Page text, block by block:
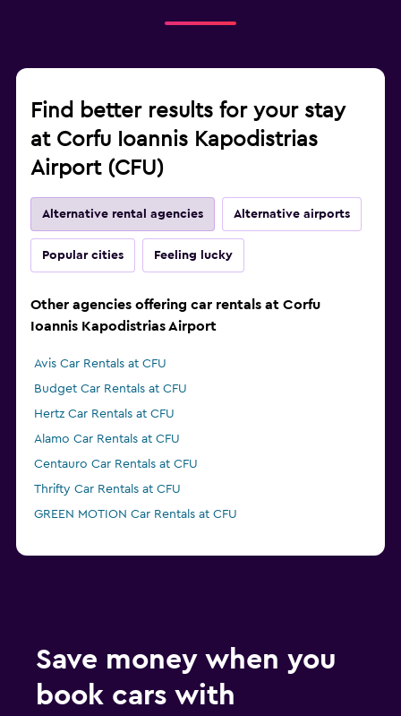
Find better results for your stay
at Corfu Ioannis Kapodistrias
Airport (CFU)
Alternative rental agencies Alternative airports
Popular cities Feeling lucky
Other agencies offering car rentals at Corfu
Ioannis Kapodistrias Airport
Avis Car Rentals at CFU
Budget Car Rentals at CFU
Hertz Car Rentals at CFU
Alamo Car Rentals at CFU
Centauro Car Rentals at CFU
Thrifty Car Rentals at CFU
GREEN MOTION Car Rentals at CFU
Save money when you
book cars with